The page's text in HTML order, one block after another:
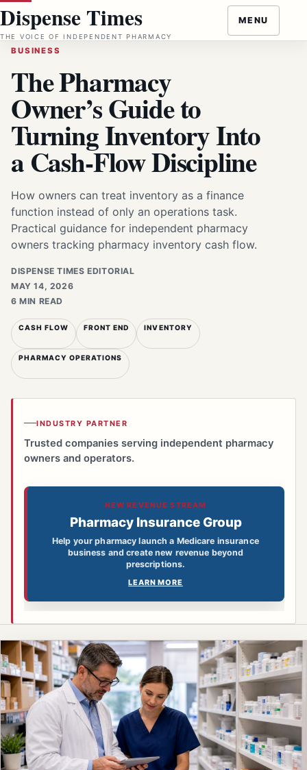
Skip
to
content
Dispense Times
THE VOICE OF INDEPENDENT PHARMACY
MENU
BUSINESS
The Pharmacy
Owner’s Guide to
Turning Inventory Into
a Cash-Flow Discipline
How owners can treat inventory as a finance
function instead of only an operations task.
Practical guidance for independent pharmacy
owners tracking pharmacy inventory cash flow.
DISPENSE TIMES EDITORIAL
MAY 14, 2026
6 MIN READ
CASH FLOW FRONT END INVENTORY
PHARMACY OPERATIONS
INDUSTRY PARTNER
Trusted companies serving independent pharmacy
owners and operators.
NEW REVENUE STREAM
Pharmacy Insurance Group
Help your pharmacy launch a Medicare insurance
business and create new revenue beyond
prescriptions.
LEARN MORE